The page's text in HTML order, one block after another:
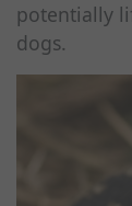
potentially
dogs.